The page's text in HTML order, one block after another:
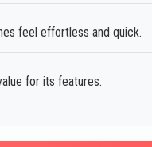
feel effortless and quick.
for its features.